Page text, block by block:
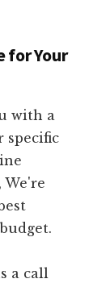
for Your
with a
specific
a call